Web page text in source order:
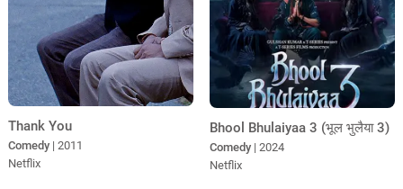
Thank You
Comedy | 2011
Netflix
Bhool Bhulaiyaa 3 (भूल भुलैया 3)
Comedy | 2024
Netflix